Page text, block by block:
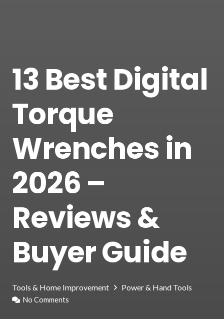
13 Best Digital
Torque
Wrenches in
2026 –
Reviews &
Buyer Guide
Tools & Home Improvement Power & Hand Tools
No Comments